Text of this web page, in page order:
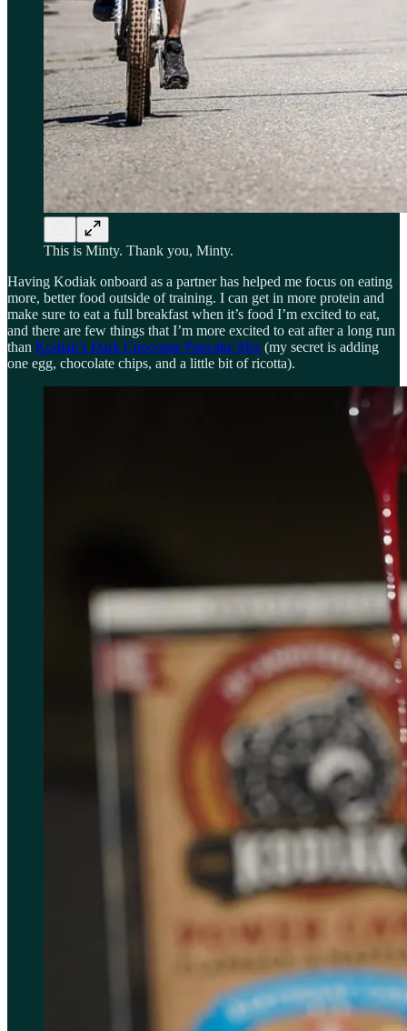
This is Minty. Thank you, Minty.
Having Kodiak onboard as a partner has helped me focus on eating
more, better food outside of training. I can get in more protein and
make sure to eat a full breakfast when it’s food I’m excited to eat,
and there are few things that I’m more excited to eat after a long run
than Kodiak’s Dark Chocolate Pancake Mix (my secret is adding
one egg, chocolate chips, and a little bit of ricotta).